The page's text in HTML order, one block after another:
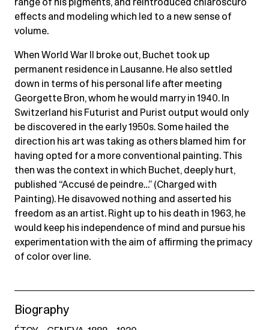
range of his pigments, and reintroduced chiaroscuro
effects and modeling which led to a new sense of
volume.
When World War II broke out, Buchet took up
permanent residence in Lausanne. He also settled
down in terms of his personal life after meeting
Georgette Bron, whom he would marry in 1940. In
Switzerland his Futurist and Purist output would only
be discovered in the early 1950s. Some hailed the
direction his art was taking as others blamed him for
having opted for a more conventional painting. This
then was the context in which Buchet, deeply hurt,
published “Accusé de peindre…” (Charged with
Painting). He disavowed nothing and asserted his
freedom as an artist. Right up to his death in 1963, he
would keep his independence of mind and pursue his
experimentation with the aim of affirming the primacy
of color over line.
Biography